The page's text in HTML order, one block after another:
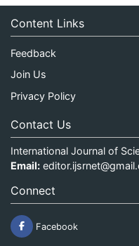
Content Links
Feedback
Join Us
Privacy Policy
Contact Us
International Journal of
Email:
Connect
Facebook